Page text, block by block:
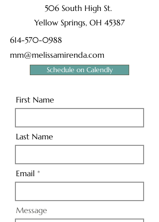
506 South High St.
Yellow Springs, OH 45387
614-570-0988
mm@melissamirenda.com
Schedule on Calendly
First Name
Last Name
Email
Message